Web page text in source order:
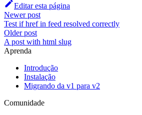
Editar esta página
Newer post
Test if href in feed resolved correctly
Older post
A post with html slug
Aprenda
Introdução
Instalação
Migrando da v1 para v2
Comunidade